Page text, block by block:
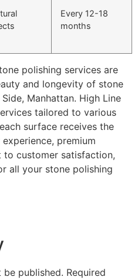
Every 12-18
months
polishing services are
and longevity of stone
Manhattan. High Line
tailored to various
surface receives the
premium
customer satisfaction,
all your stone polishing
be published. Required